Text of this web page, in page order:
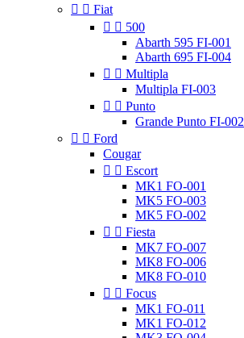
  Fiat
  500
Abarth 595 FI-001
Abarth 695 FI-004
  Multipla
Multipla FI-003
  Punto
Grande Punto FI-002
  Ford
Cougar
  Escort
MK1 FO-001
MK5 FO-003
MK5 FO-002
  Fiesta
MK7 FO-007
MK8 FO-006
MK8 FO-010
  Focus
MK1 FO-011
MK1 FO-012